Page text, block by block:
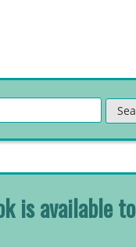
is available to